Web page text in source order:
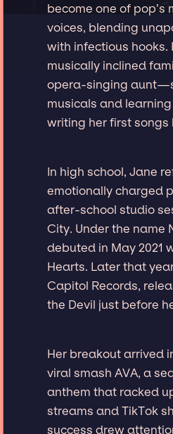
become one of pop’s
voices, blending
with infectious hooks.
musically inclined
opera-singing
musicals and
writing her first songs
In high school, Jane
emotionally charged
after-school studio
City. Under the name
debuted in May 2021
Hearts. Later that
Capitol Records,
the Devil just before
Her breakout arrived
viral smash AVA, a
anthem that racked
streams and TikTok
success drew